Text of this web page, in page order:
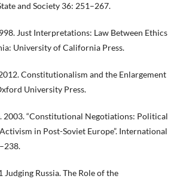
and Society 36: 251–267.
Just Interpretations: Law Between Ethics
University of California Press.
Constitutionalism and the Enlargement
University Press.
2003. “Constitutional Negotiations: Political
in Post-Soviet Europe”. International
Judging Russia. The Role of the